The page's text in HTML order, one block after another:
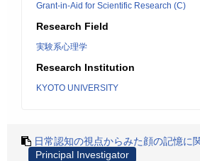
Grant-in-Aid for Scientific Research (C)
Research Field
実験系心理学
Research Institution
KYOTO UNIVERSITY
日常認知の視点からみた顔の記憶に
Principal Investigator